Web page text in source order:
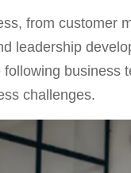
from customer
leadership
business
challenges.